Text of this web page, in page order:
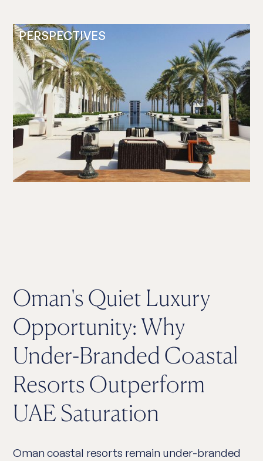
PERSPECTIVES
Oman's Quiet Luxury
Opportunity: Why
Under-Branded Coastal
Resorts Outperform
UAE Saturation
Oman coastal resorts remain under-branded